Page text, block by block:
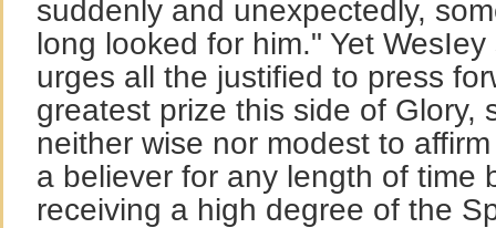
suddenly and unexpectedly,
long looked for him." Yet
urges all the justified to press
greatest prize this side of Glory,
neither wise nor modest to
a believer for any length of time
receiving a high degree of the